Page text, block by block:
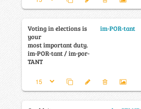
Voting in elections is
your
most important duty.
im-POR-tant / im-por-
TANT
im-POR-tant